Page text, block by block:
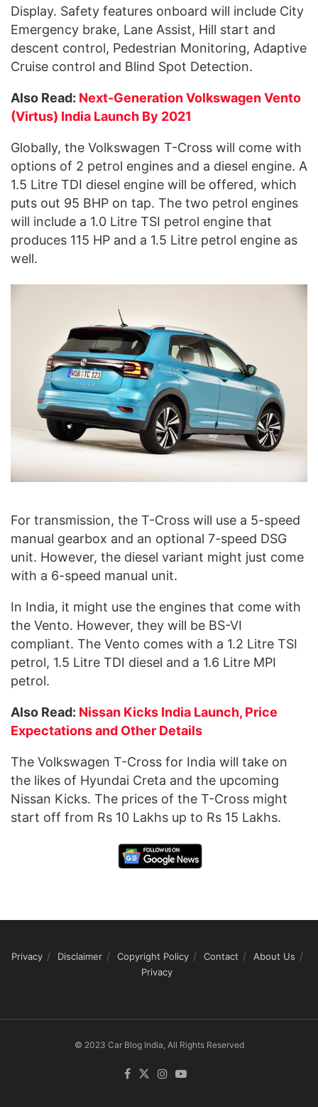
Display. Safety features onboard will include City
Emergency brake, Lane Assist, Hill start and
descent control, Pedestrian Monitoring, Adaptive
Cruise control and Blind Spot Detection.
Also Read: Next-Generation Volkswagen Vento
(Virtus) India Launch By 2021
Globally, the Volkswagen T-Cross will come with
options of 2 petrol engines and a diesel engine. A
1.5 Litre TDI diesel engine will be offered, which
puts out 95 BHP on tap. The two petrol engines
will include a 1.0 Litre TSI petrol engine that
produces 115 HP and a 1.5 Litre petrol engine as
well.
For transmission, the T-Cross will use a 5-speed
manual gearbox and an optional 7-speed DSG
unit. However, the diesel variant might just come
with a 6-speed manual unit.
In India, it might use the engines that come with
the Vento. However, they will be BS-VI
compliant. The Vento comes with a 1.2 Litre TSI
petrol, 1.5 Litre TDI diesel and a 1.6 Litre MPI
petrol.
Also Read: Nissan Kicks India Launch, Price
Expectations and Other Details
The Volkswagen T-Cross for India will take on
the likes of Hyundai Creta and the upcoming
Nissan Kicks. The prices of the T-Cross might
start off from Rs 10 Lakhs up to Rs 15 Lakhs.
Privacy Disclaimer Copyright Policy Contact
About Us
Privacy
© 2023 Car Blog India, All Rights Reserved